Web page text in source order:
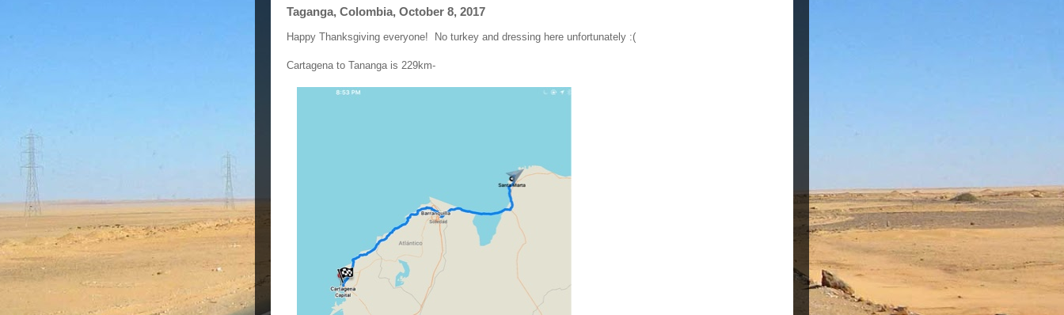
Taganga, Colombia, October 8, 2017
Happy Thanksgiving everyone! No turkey and dressing here unfortunately :(
Cartagena to Tananga is 229km-